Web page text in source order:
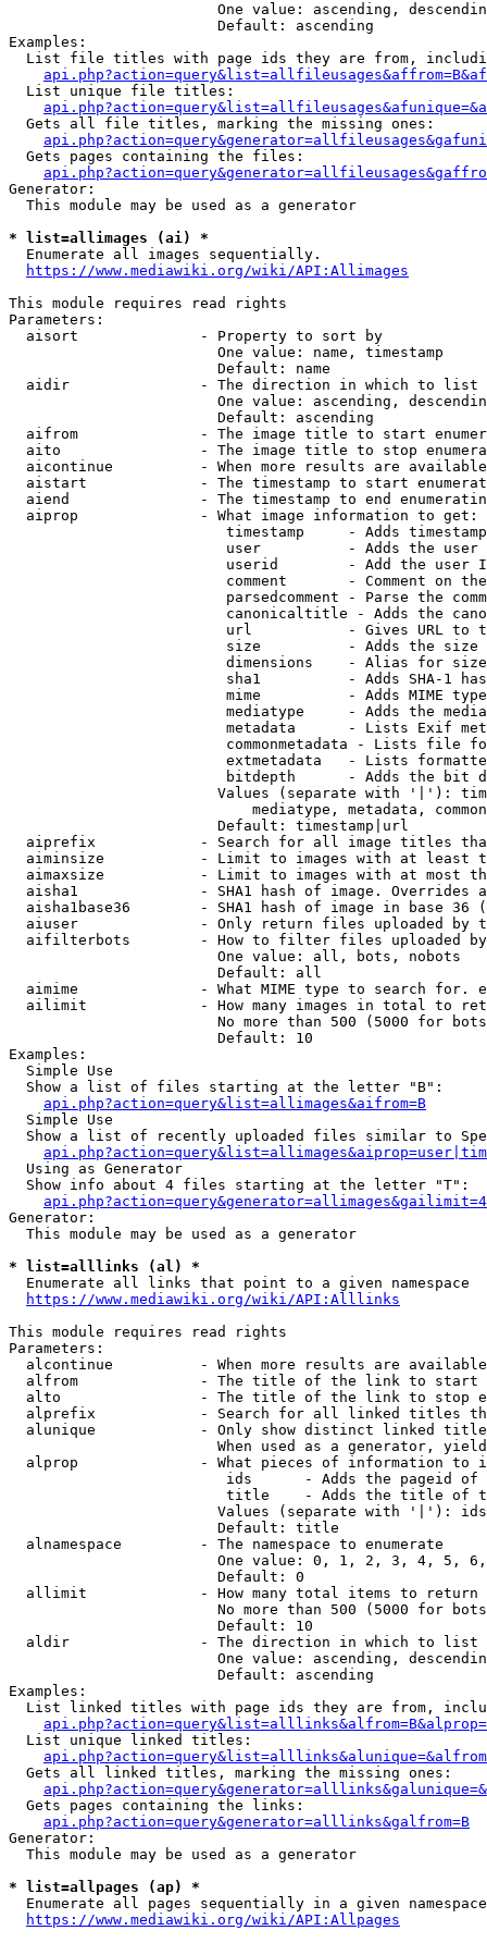
One value: ascending,
                        Default: ascending
Examples:
List file titles with page ids they are from,
  List unique file titles:
  Gets all file titles, marking the missing ones:
  Gets pages containing the files:
Generator:
  This module may be used as a generator
* list=allimages (ai) *
  Enumerate all images sequentially.
https://www.mediawiki.org/wiki/API:Allimages
This module requires read rights
Parameters:
  aisort              - Property to sort by
                        One value: name, timestamp
                        Default: name
  aidir               - The direction in which to list
One value: ascending,
                        Default: ascending
aifrom              - The image title to start
aito                - The image title to stop
aicontinue          - When more results are
aistart             - The timestamp to start
aiend               - The timestamp to end
  aiprop              - What image information to get:
timestamp     - Adds
user          - Adds the
userid        - Add the user
comment       - Comment on
parsedcomment - Parse the
canonicaltitle - Adds the
url           - Gives URL to
size          - Adds the
                         dimensions    - Alias for size
sha1          - Adds SHA-1
mime          - Adds MIME
mediatype     - Adds the
metadata      - Lists Exif
commonmetadata - Lists file
extmetadata   - Lists
bitdepth      - Adds the bit
Values (separate with '|'):
mediatype, metadata,
                        Default: timestamp|url
aiprefix            - Search for all image titles
aiminsize           - Limit to images with at least
aimaxsize           - Limit to images with at most
aisha1              - SHA1 hash of image. Overrides
aisha1base36        - SHA1 hash of image in base 36
aiuser              - Only return files uploaded by
aifilterbots        - How to filter files uploaded
                        One value: all, bots, nobots
                        Default: all
aimime              - What MIME type to search for.
ailimit             - How many images in total to
No more than 500 (5000 for
                        Default: 10
Examples:
  Simple Use
  Show a list of files starting at the letter "B":
api.php?action=query&list=allimages&aifrom=B
  Simple Use
Show a list of recently uploaded files similar to
  Using as Generator
  Show info about 4 files starting at the letter "T":
Generator:
  This module may be used as a generator
* list=alllinks (al) *
  Enumerate all links that point to a given namespace
https://www.mediawiki.org/wiki/API:Alllinks
This module requires read rights
Parameters:
alcontinue          - When more results are
alfrom              - The title of the link to start
alto                - The title of the link to stop
alprefix            - Search for all linked titles
alunique            - Only show distinct linked
When used as a generator,
alprop              - What pieces of information to
ids      - Adds the pageid
title    - Adds the title of
Values (separate with '|'):
                        Default: title
  alnamespace         - The namespace to enumerate
One value: 0, 1, 2, 3, 4, 5,
                        Default: 0
  allimit             - How many total items to return
No more than 500 (5000 for
                        Default: 10
  aldir               - The direction in which to list
One value: ascending,
                        Default: ascending
Examples:
List linked titles with page ids they are from,
  List unique linked titles:
  Gets all linked titles, marking the missing ones:
  Gets pages containing the links:
api.php?action=query&generator=alllinks&galfrom=B
Generator:
  This module may be used as a generator
* list=allpages (ap) *
Enumerate all pages sequentially in a given
https://www.mediawiki.org/wiki/API:Allpages